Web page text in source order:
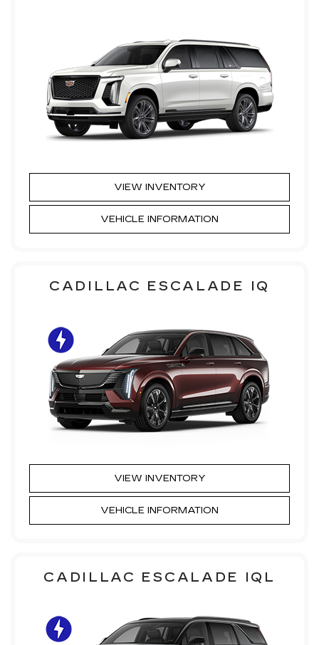
VIEW INVENTORY
VEHICLE INFORMATION
CADILLAC ESCALADE IQ
VIEW INVENTORY
VEHICLE INFORMATION
CADILLAC ESCALADE IQL